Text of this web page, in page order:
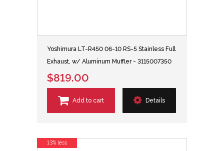
Yoshimura LT-R450 06-10 RS-5 Stainless Full
Exhaust, w/ Aluminum Muffler - 3115007350
$819.00
Add to cart Details
13% less